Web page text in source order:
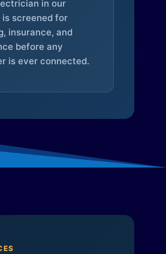
in our
is screened for
insurance, and
before any
is ever connected.